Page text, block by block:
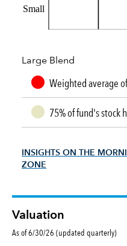
Small
Large Blend
Weighted average
75% of fund's stock
INSIGHTS ON THE
ZONE
Valuation
As of 6/30/26 (updated quarterly)